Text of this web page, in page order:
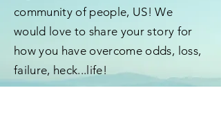
community of people, US! We
would love to share your story for
how you have overcome odds, loss,
failure, heck...life!